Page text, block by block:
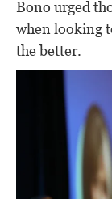
Bono urged
when looking
the better.